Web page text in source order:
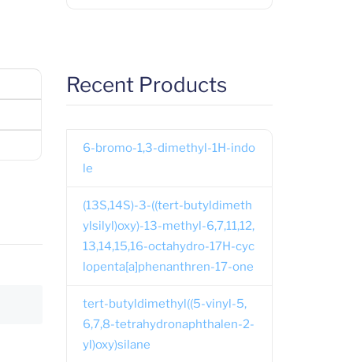
Recent Products
6-bromo-1,3-dimethyl-1H-indo
le
(13S,14S)-3-((tert-butyldimeth
ylsilyl)oxy)-13-methyl-6,7,11,12,
13,14,15,16-octahydro-17H-cyc
lopenta[a]phenanthren-17-one
tert-butyldimethyl((5-vinyl-5,
6,7,8-tetrahydronaphthalen-2-
yl)oxy)silane